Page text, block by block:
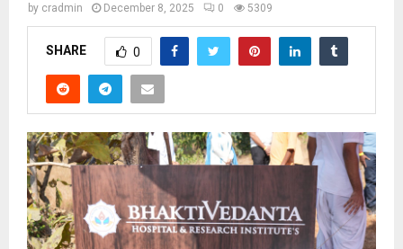
by cradmin December 8, 2025 0 5309
SHARE 0